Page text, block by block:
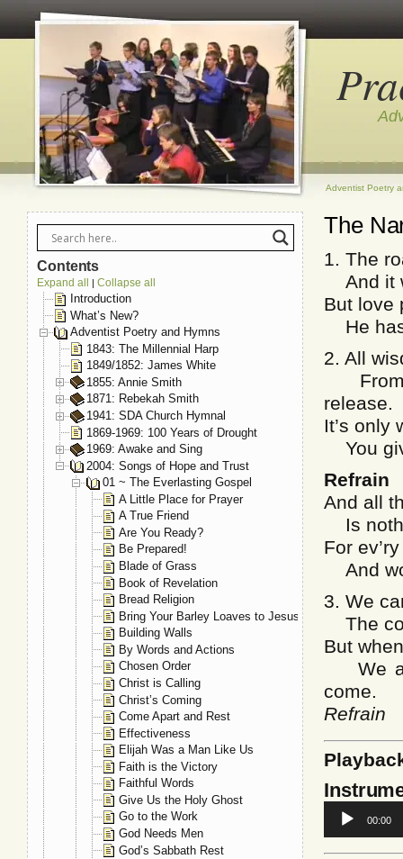
Adventist Poetry
The
1. The
And it
But love
He has
2. All
From
release.
It’s only
You
Refrain
And all
Is
For
And
3. We
The
But
We
come.
Refrain
Audio
Player
00:00
Contents
Expand all | Collapse all
Introduction
What’s New?
Adventist Poetry and Hymns
1843: The Millennial Harp
1849/1852: James White
1855: Annie Smith
1871: Rebekah Smith
1941: SDA Church Hymnal
1869-1969: 100 Years of Drought
1969: Awake and Sing
2004: Songs of Hope and Trust
01 ~ The Everlasting Gospel
A Little Place for Prayer
A True Friend
Are You Ready?
Be Prepared!
Blade of Grass
Book of Revelation
Bread Religion
Bring Your Barley Loaves to Jesus
Building Walls
By Words and Actions
Chosen Order
Christ is Calling
Christ’s Coming
Come Apart and Rest
Effectiveness
Elijah Was a Man Like Us
Faith is the Victory
Faithful Words
Give Us the Holy Ghost
Go to the Work
God Needs Men
God’s Sabbath Rest